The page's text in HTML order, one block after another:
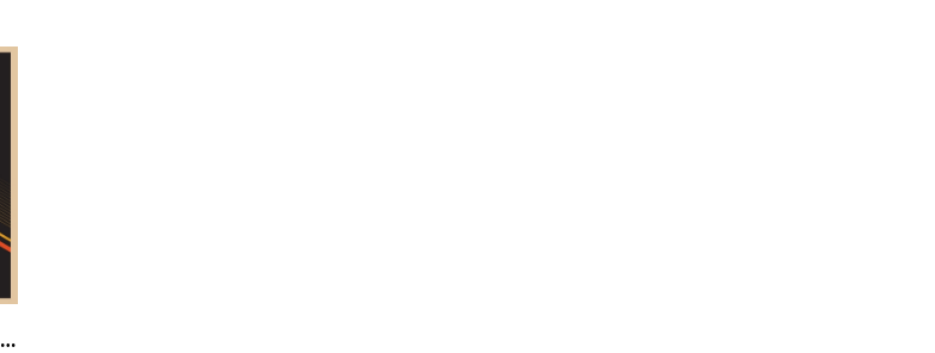
One Time Lesson | Course 12 : Three Distinct styles of music: Blues, Jazz and Rock